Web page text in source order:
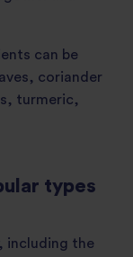
can be
coriander
turmeric,
types
including the